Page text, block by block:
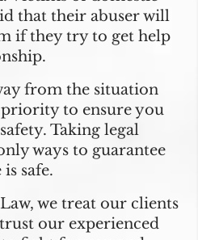
that their abuser will
if they try to get help
from the situation
to ensure you
Taking legal
ways to guarantee
safe.
we treat our clients
our experienced